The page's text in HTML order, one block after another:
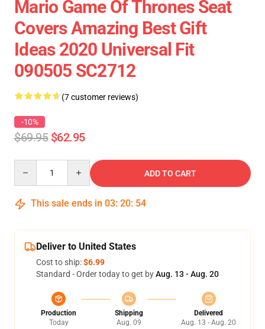
Mario Game Of Thrones Seat
Covers Amazing Best Gift
Ideas 2020 Universal Fit
090505 SC2712
(7 customer reviews)
-10%
$69.95 $62.95
ADD TO CART
This sale ends in 03: 20: 54
Deliver to United States
Cost to ship:$6.99
Standard - Order today to get byAug. 13 - Aug. 20
Production
Today
Shipping
Aug. 09
Delivered
Aug. 13 - Aug. 20